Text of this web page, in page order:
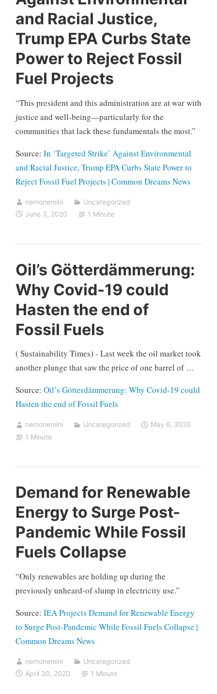
and Racial Justice,
Trump EPA Curbs State
Power to Reject Fossil
Fuel Projects
“This president and this administration are at war with
justice and well-being—particularly for the
communities that lack these fundamentals the most.”
Source: In ‘Targeted Strike’ Against Environmental
and Racial Justice, Trump EPA Curbs State Power to
Reject Fossil Fuel Projects | Common Dreams News
nemonemini
Uncategorized
June 3, 2020
1 Minute
Oil’s Götterdämmerung:
Why Covid-19 could
Hasten the end of
Fossil Fuels
( Sustainability Times) - Last week the oil market took
another plunge that saw the price of one barrel of …
Source: Oil’s Götterdämmerung: Why Covid-19 could
Hasten the end of Fossil Fuels
nemonemini Uncategorized
May 6, 2020
1 Minute
Demand for Renewable
Energy to Surge Post-
Pandemic While Fossil
Fuels Collapse
“Only renewables are holding up during the
previously unheard-of slump in electricity use.”
Source: IEA Projects Demand for Renewable Energy
to Surge Post-Pandemic While Fossil Fuels Collapse |
Common Dreams News
nemonemini
Uncategorized
April 30, 2020
1 Minute